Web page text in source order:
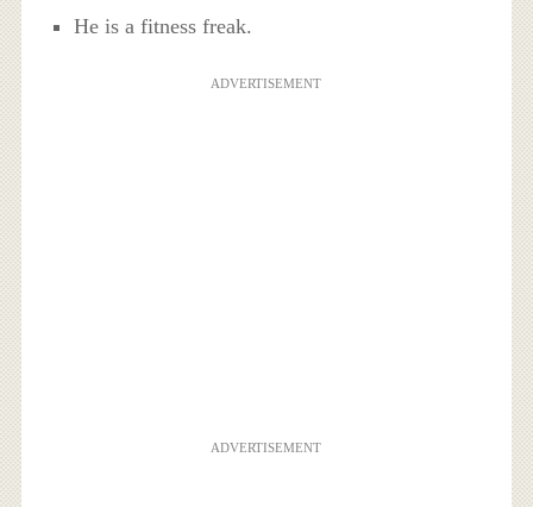
He is a fitness freak.
ADVERTISEMENT
ADVERTISEMENT